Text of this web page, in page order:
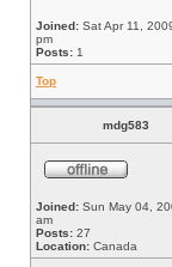
Joined: Sat Apr 11,
pm
Posts: 1
Top
mdg583
Joined: Sun May 04,
am
Posts: 27
Location: Canada